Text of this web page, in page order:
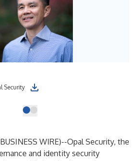
Security
BUSINESS WIRE)--Opal Security, the
and identity security